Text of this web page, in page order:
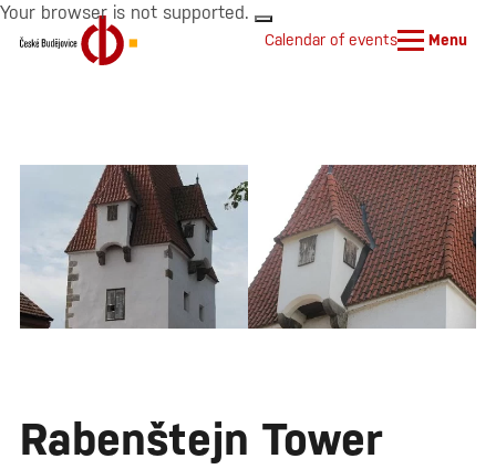
Your browser is not supported.
Calendar of events Menu
Rabenštejn Tower